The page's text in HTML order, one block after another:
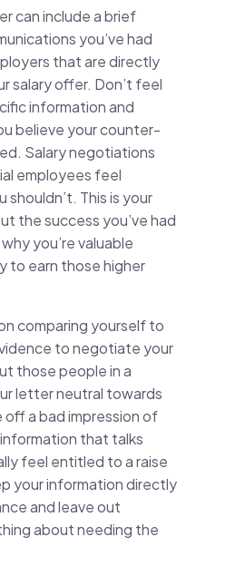
can include a brief
you’ve had
that are directly
salary offer. Don’t feel
information and
believe your counter-
Salary negotiations
employees feel
This is your
the success you’ve had
you’re valuable
to earn those higher
comparing yourself to
to negotiate your
those people in a
letter neutral towards
a bad impression of
that talks
feel entitled to a raise
your information directly
and leave out
about needing the